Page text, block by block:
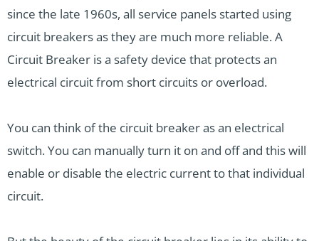
since the late 1960s, all service panels started using
circuit breakers as they are much more reliable. A
Circuit Breaker is a safety device that protects an
electrical circuit from short circuits or overload.
You can think of the circuit breaker as an electrical
switch. You can manually turn it on and off and this will
enable or disable the electric current to that individual
circuit.